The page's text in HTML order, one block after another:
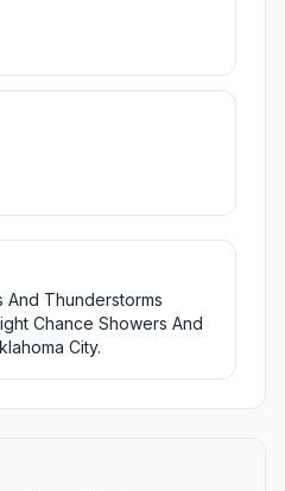
And Thunderstorms
Chance Showers And
City.